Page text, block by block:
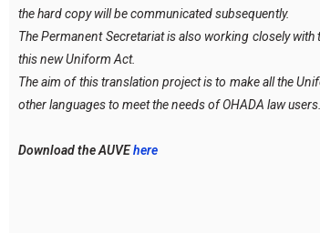
the hard copy will be communicated subsequently.
The Permanent Secretariat is also working closely
this new Uniform Act.
The aim of this translation project is to make all the
other languages to meet the needs of OHADA law users.
Download the AUVEhere